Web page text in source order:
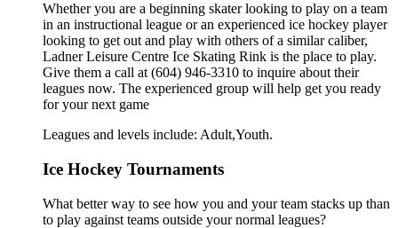
Whether you are a beginning skater looking to play on a team
in an instructional league or an experienced ice hockey player
looking to get out and play with others of a similar caliber,
Ladner Leisure Centre Ice Skating Rink is the place to play.
Give them a call at (604) 946-3310 to inquire about their
leagues now. The experienced group will help get you ready
for your next game
Leagues and levels include: Adult,Youth.
Ice Hockey Tournaments
What better way to see how you and your team stacks up than
to play against teams outside your normal leagues?